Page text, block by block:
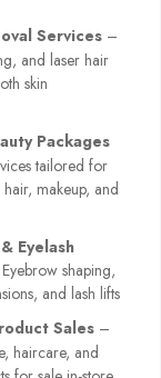
Services –
and laser hair
skin
Packages
tailored for
makeup, and
Eyelash
shaping,
and lash lifts
Sales –
haircare, and